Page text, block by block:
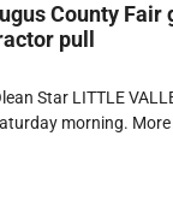
County
pull
Star LITTLE
morning. More